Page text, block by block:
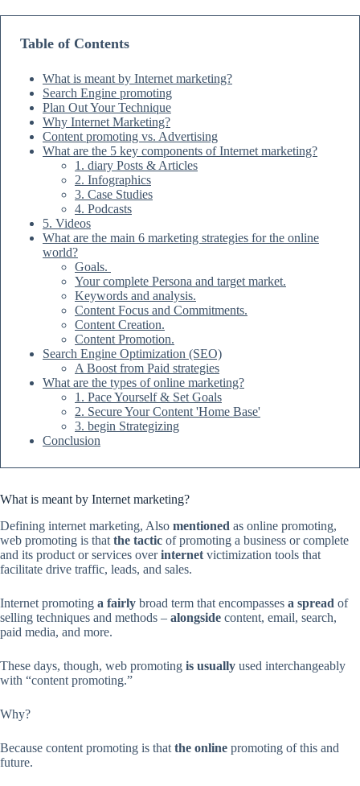
Table of Contents
What is meant by Internet marketing?
Search Engine promoting
Plan Out Your Technique
Why Internet Marketing?
Content promoting vs. Advertising
What are the 5 key components of Internet marketing?
1. diary Posts & Articles
2. Infographics
3. Case Studies
4. Podcasts
5. Videos
What are the main 6 marketing strategies for the online
world?
Goals.
Your complete Persona and target market.
Keywords and analysis.
Content Focus and Commitments.
Content Creation.
Content Promotion.
Search Engine Optimization (SEO)
A Boost from Paid strategies
What are the types of online marketing?
1. Pace Yourself & Set Goals
2. Secure Your Content 'Home Base'
3. begin Strategizing
Conclusion
What is meant by Internet marketing?
Defining internet marketing, Also mentioned as online promoting,
web promoting is that the tactic of promoting a business or complete
and its product or services overinternet victimization tools that
facilitate drive traffic, leads, and sales.
Internet promoting a fairly broad term that encompasses a spread of
selling techniques and methods – alongside content, email, search,
paid media, and more.
These days, though, web promoting is usually used interchangeably
with “content promoting.”
Why?
Because content promoting is that the online promoting of this and
future.